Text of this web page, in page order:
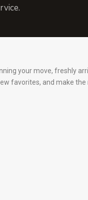
your move, freshly
favorites, and make